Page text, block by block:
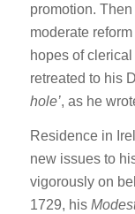
promotion.
moderate
hopes of
retreated to his
hole’, as he
Residence in
new issues to
vigorously on
1729, his